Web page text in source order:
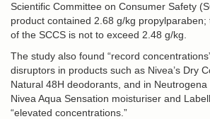
Scientific Committee on Consumer Safety
product contained 2.68 g/kg
of the SCCS is not to exceed 2.48 g/kg.
The study also found “record
disruptors in products such as Nivea’s Dry
Natural 48H deodorants, and in Neutrogena
Nivea Aqua Sensation moisturiser and
“elevated concentrations.”